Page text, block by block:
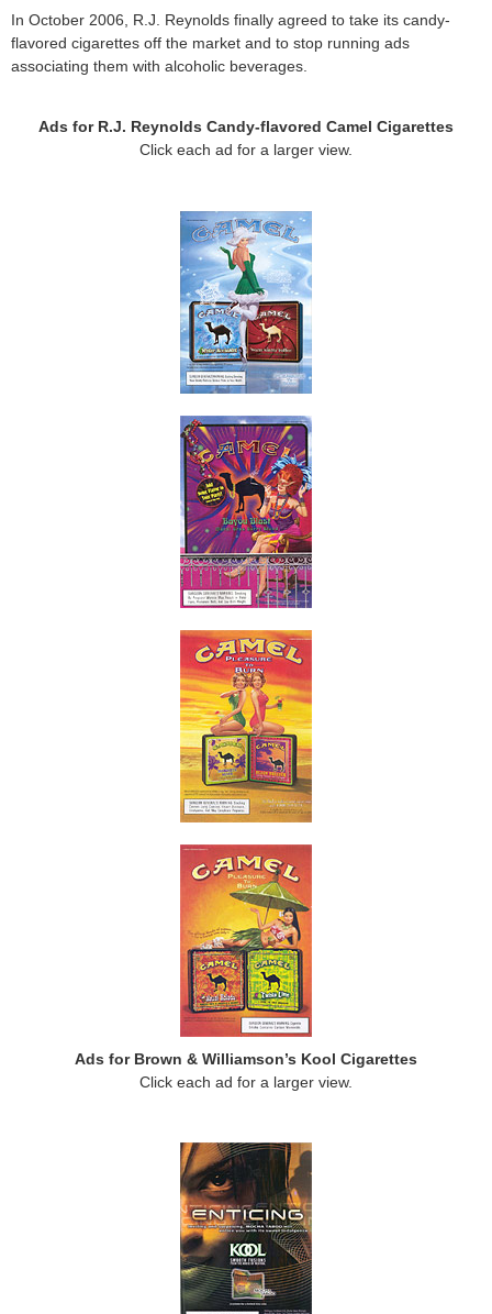
In October 2006, R.J. Reynolds finally agreed to take its candy-
flavored cigarettes off the market and to stop running ads
associating them with alcoholic beverages.
Ads for R.J. Reynolds Candy-flavored Camel Cigarettes
Click each ad for a larger view.
Ads for Brown & Williamson’s Kool Cigarettes
Click each ad for a larger view.